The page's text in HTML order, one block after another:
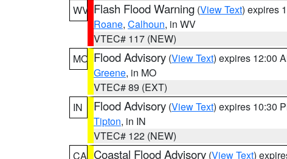
WV Flash Flood Warning (View Text) expires
Roane, Calhoun, in WV
VTEC# 117 (NEW)
MO Flood Advisory (View Text) expires 12:00
Greene, in MO
VTEC# 89 (EXT)
IN
Flood Advisory (View Text) expires 10:30
Tipton, in IN
VTEC# 122 (NEW)
CA Coastal Flood Advisory (View Text)